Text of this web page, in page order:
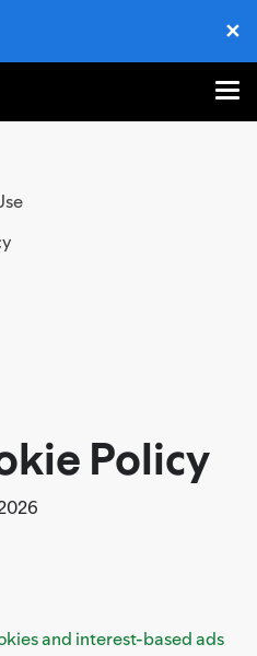
✕
Policy
and interest-based ads